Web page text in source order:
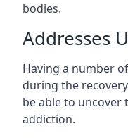
bodies.
Addresses
Having a number
during the
be able to uncover
addiction.